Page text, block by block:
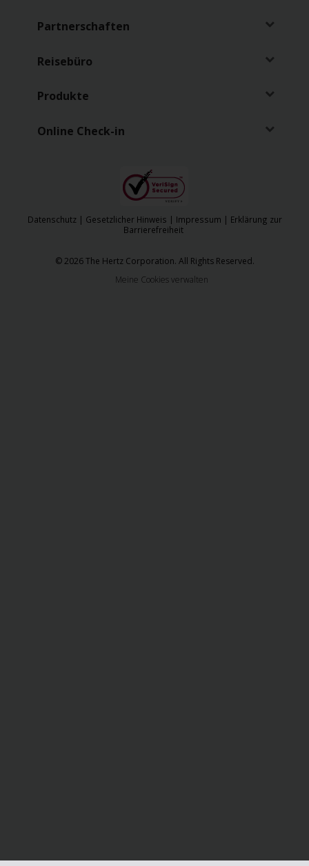
Partnerschaften
Reisebüro
Produkte
Online Check-in
Datenschutz| Gesetzlicher Hinweis | Impressum | Erklärung zur
Barrierefreiheit
© 2026 The Hertz Corporation. All Rights Reserved.
Meine Cookies verwalten